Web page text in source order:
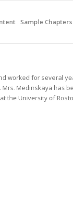
Sample Chapters
worked for several
Medinskaya has
the University of